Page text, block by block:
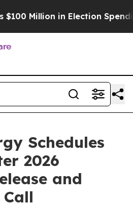
Million in Election
Schedules
2026
and
Call